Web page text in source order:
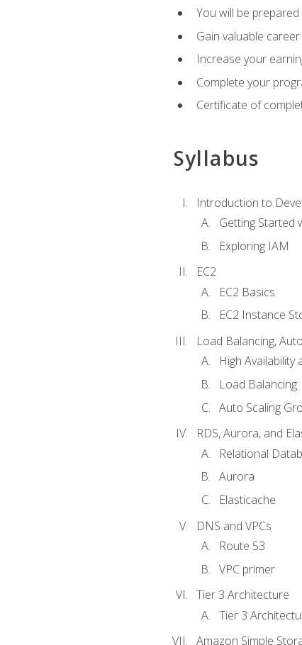
You will be
Gain valuable
Increase your
Complete your
Certificate of
Syllabus
Introduction to
Getting Started
Exploring IAM
EC2
EC2 Basics
EC2 Instance
Load Balancing,
High Availability
Load Balancing
Auto Scaling
RDS, Aurora, and
Relational
Aurora
Elasticache
DNS and VPCs
Route 53
VPC primer
Tier 3 Architecture
Tier 3
Amazon Simple